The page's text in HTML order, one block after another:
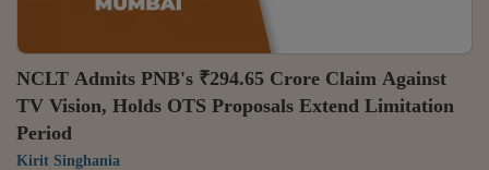
NCLT Admits PNB's ₹294.65 Crore Claim Against
TV Vision, Holds OTS Proposals Extend Limitation
Period
Kirit Singhania